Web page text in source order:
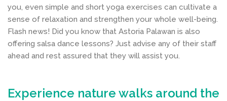
you, even simple and short yoga exercises can cultivate a
sense of relaxation and strengthen your whole well-being.
Flash news! Did you know that Astoria Palawan is also
offering salsa dance lessons? Just advise any of their staff
ahead and rest assured that they will assist you.
Experience nature walks around the